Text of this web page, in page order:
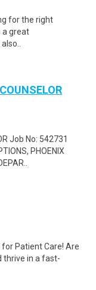
for the right
a great
Job No: 542731
PHOENIX
Patient Care! Are
thrive in a fast-